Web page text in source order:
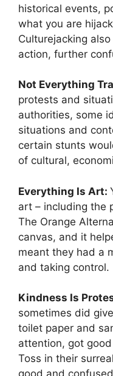
historical events,
what you are
Culturejacking
action, further
Not Everything
protests and
authorities, some
situations and
certain stunts
of cultural,
Everything Is Art:
art – including the
The Orange
canvas, and it
meant they had a
and taking control.
Kindness Is
sometimes did
toilet paper and
attention, got
Toss in their
good and